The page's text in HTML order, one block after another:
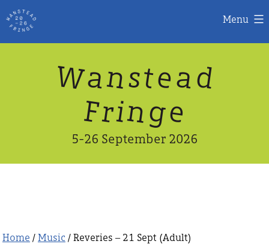
Menu
Wanstead
Fringe
5-26 September 2026
Home / Music / Reveries – 21 Sept (Adult)